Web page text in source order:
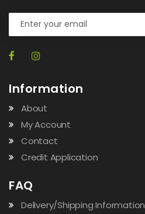
Information
About
My Account
Contact
Credit Application
FAQ
Delivery/Shipping Information